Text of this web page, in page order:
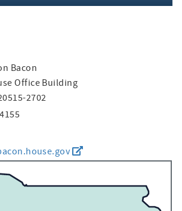
Bacon
Office Building
2702